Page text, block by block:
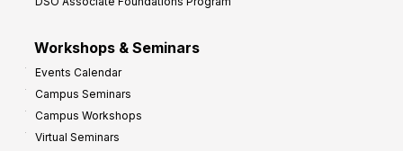
Workshops & Seminars
Events Calendar
Campus Seminars
Campus Workshops
Virtual Seminars